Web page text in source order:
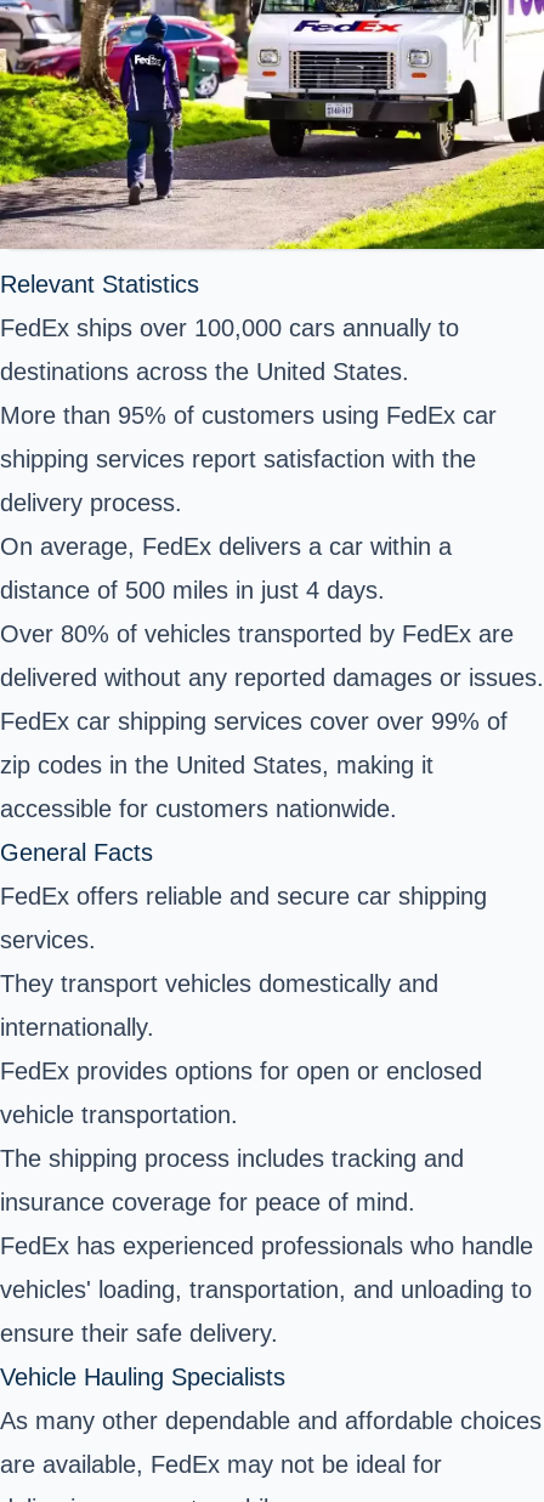
Relevant Statistics
FedEx ships over 100,000 cars annually to
destinations across the United States.
More than 95% of customers using FedEx car
shipping services report satisfaction with the
delivery process.
On average, FedEx delivers a car within a
distance of 500 miles in just 4 days.
Over 80% of vehicles transported by FedEx are
delivered without any reported damages or issues.
FedEx car shipping services cover over 99% of
zip codes in the United States, making it
accessible for customers nationwide.
General Facts
FedEx offers reliable and secure car shipping
services.
They transport vehicles domestically and
internationally.
FedEx provides options for open or enclosed
vehicle transportation.
The shipping process includes tracking and
insurance coverage for peace of mind.
FedEx has experienced professionals who handle
vehicles' loading, transportation, and unloading to
ensure their safe delivery.
Vehicle Hauling Specialists
As many other dependable and affordable choices
are available, FedEx may not be ideal for